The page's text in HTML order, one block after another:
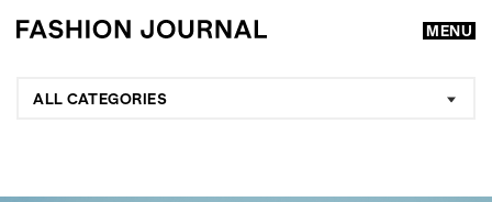
MENU
ALL CATEGORIES